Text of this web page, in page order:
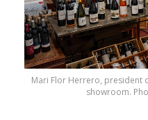
Mari Flor Herrero, president
showroom.